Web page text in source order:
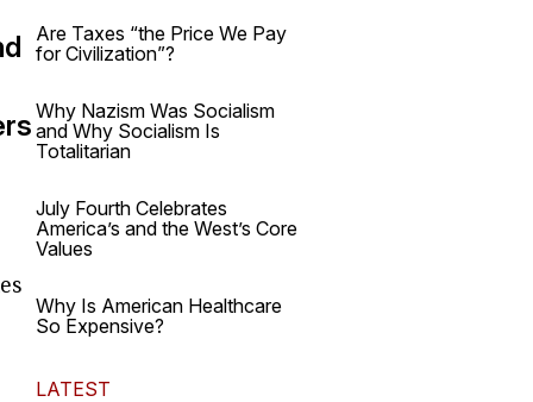
Are Taxes “the Price We Pay
for Civilization”?
Why Nazism Was Socialism
and Why Socialism Is
Totalitarian
July Fourth Celebrates
America’s and the West’s Core
Values
Why Is American Healthcare
So Expensive?
LATEST